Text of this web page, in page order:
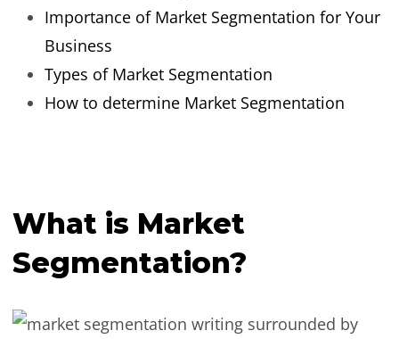
Importance of Market Segmentation for Your
Business
Types of Market Segmentation
How to determine Market Segmentation
What is Market
Segmentation?